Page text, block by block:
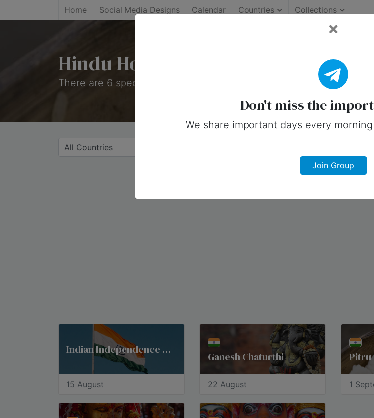
Home Social Media Designs Calendar Countries Collections
Hindu Holidays
There are 6 special days on this collection.
Indian Independence Day
15 August
Ganesh Chaturthi
22 August
Pitru
1
Don't miss the
We share important days every
Join Group